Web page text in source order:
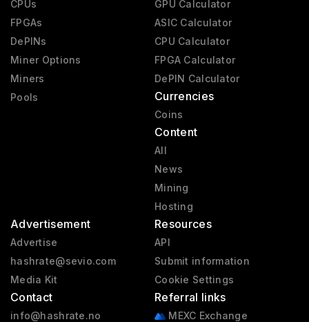
2025 - present
RX 7000 2023 - 2025
CPUs
FPGAs
DePINs
Miner Options
Miners
Pools
GPU Calculator
ASIC Calculator
CPU Calculator
FPGA Calculator
DePIN Calculator
Currencies
Coins
Content
All
News
Mining
Hosting
Advertisement
Advertise
hashrate@sevio.com
Media Kit
Contact
info@hashrate.no
Resources
API
Submit information
Cookie Settings
Referral links
MEXC Exchange